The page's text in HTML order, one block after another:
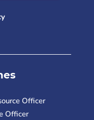
Officer
Officer